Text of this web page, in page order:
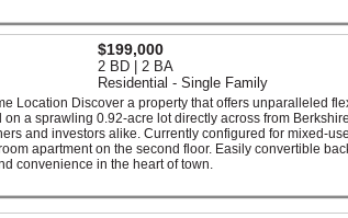
$199,000
2 BD | 2 BA
Residential - Single Family
Location Discover a property that offers unparalleled
a sprawling 0.92-acre lot directly across from
and investors alike. Currently configured for mixed-
apartment on the second floor. Easily convertible
convenience in the heart of town.